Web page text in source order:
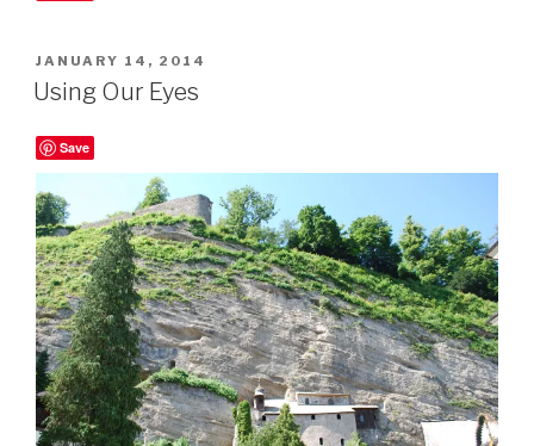
POSTED
ON
JANUARY 14, 2014
Using Our Eyes
Save